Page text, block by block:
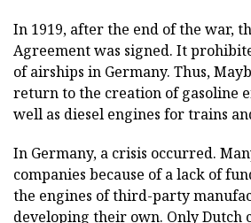
In 1919, after the end of the war,
Agreement was signed. It
of airships in Germany. Thus,
return to the creation of gasoline
well as diesel engines for trains
In Germany, a crisis occurred.
companies because of a lack of
the engines of third-party
developing their own. Only Dutch